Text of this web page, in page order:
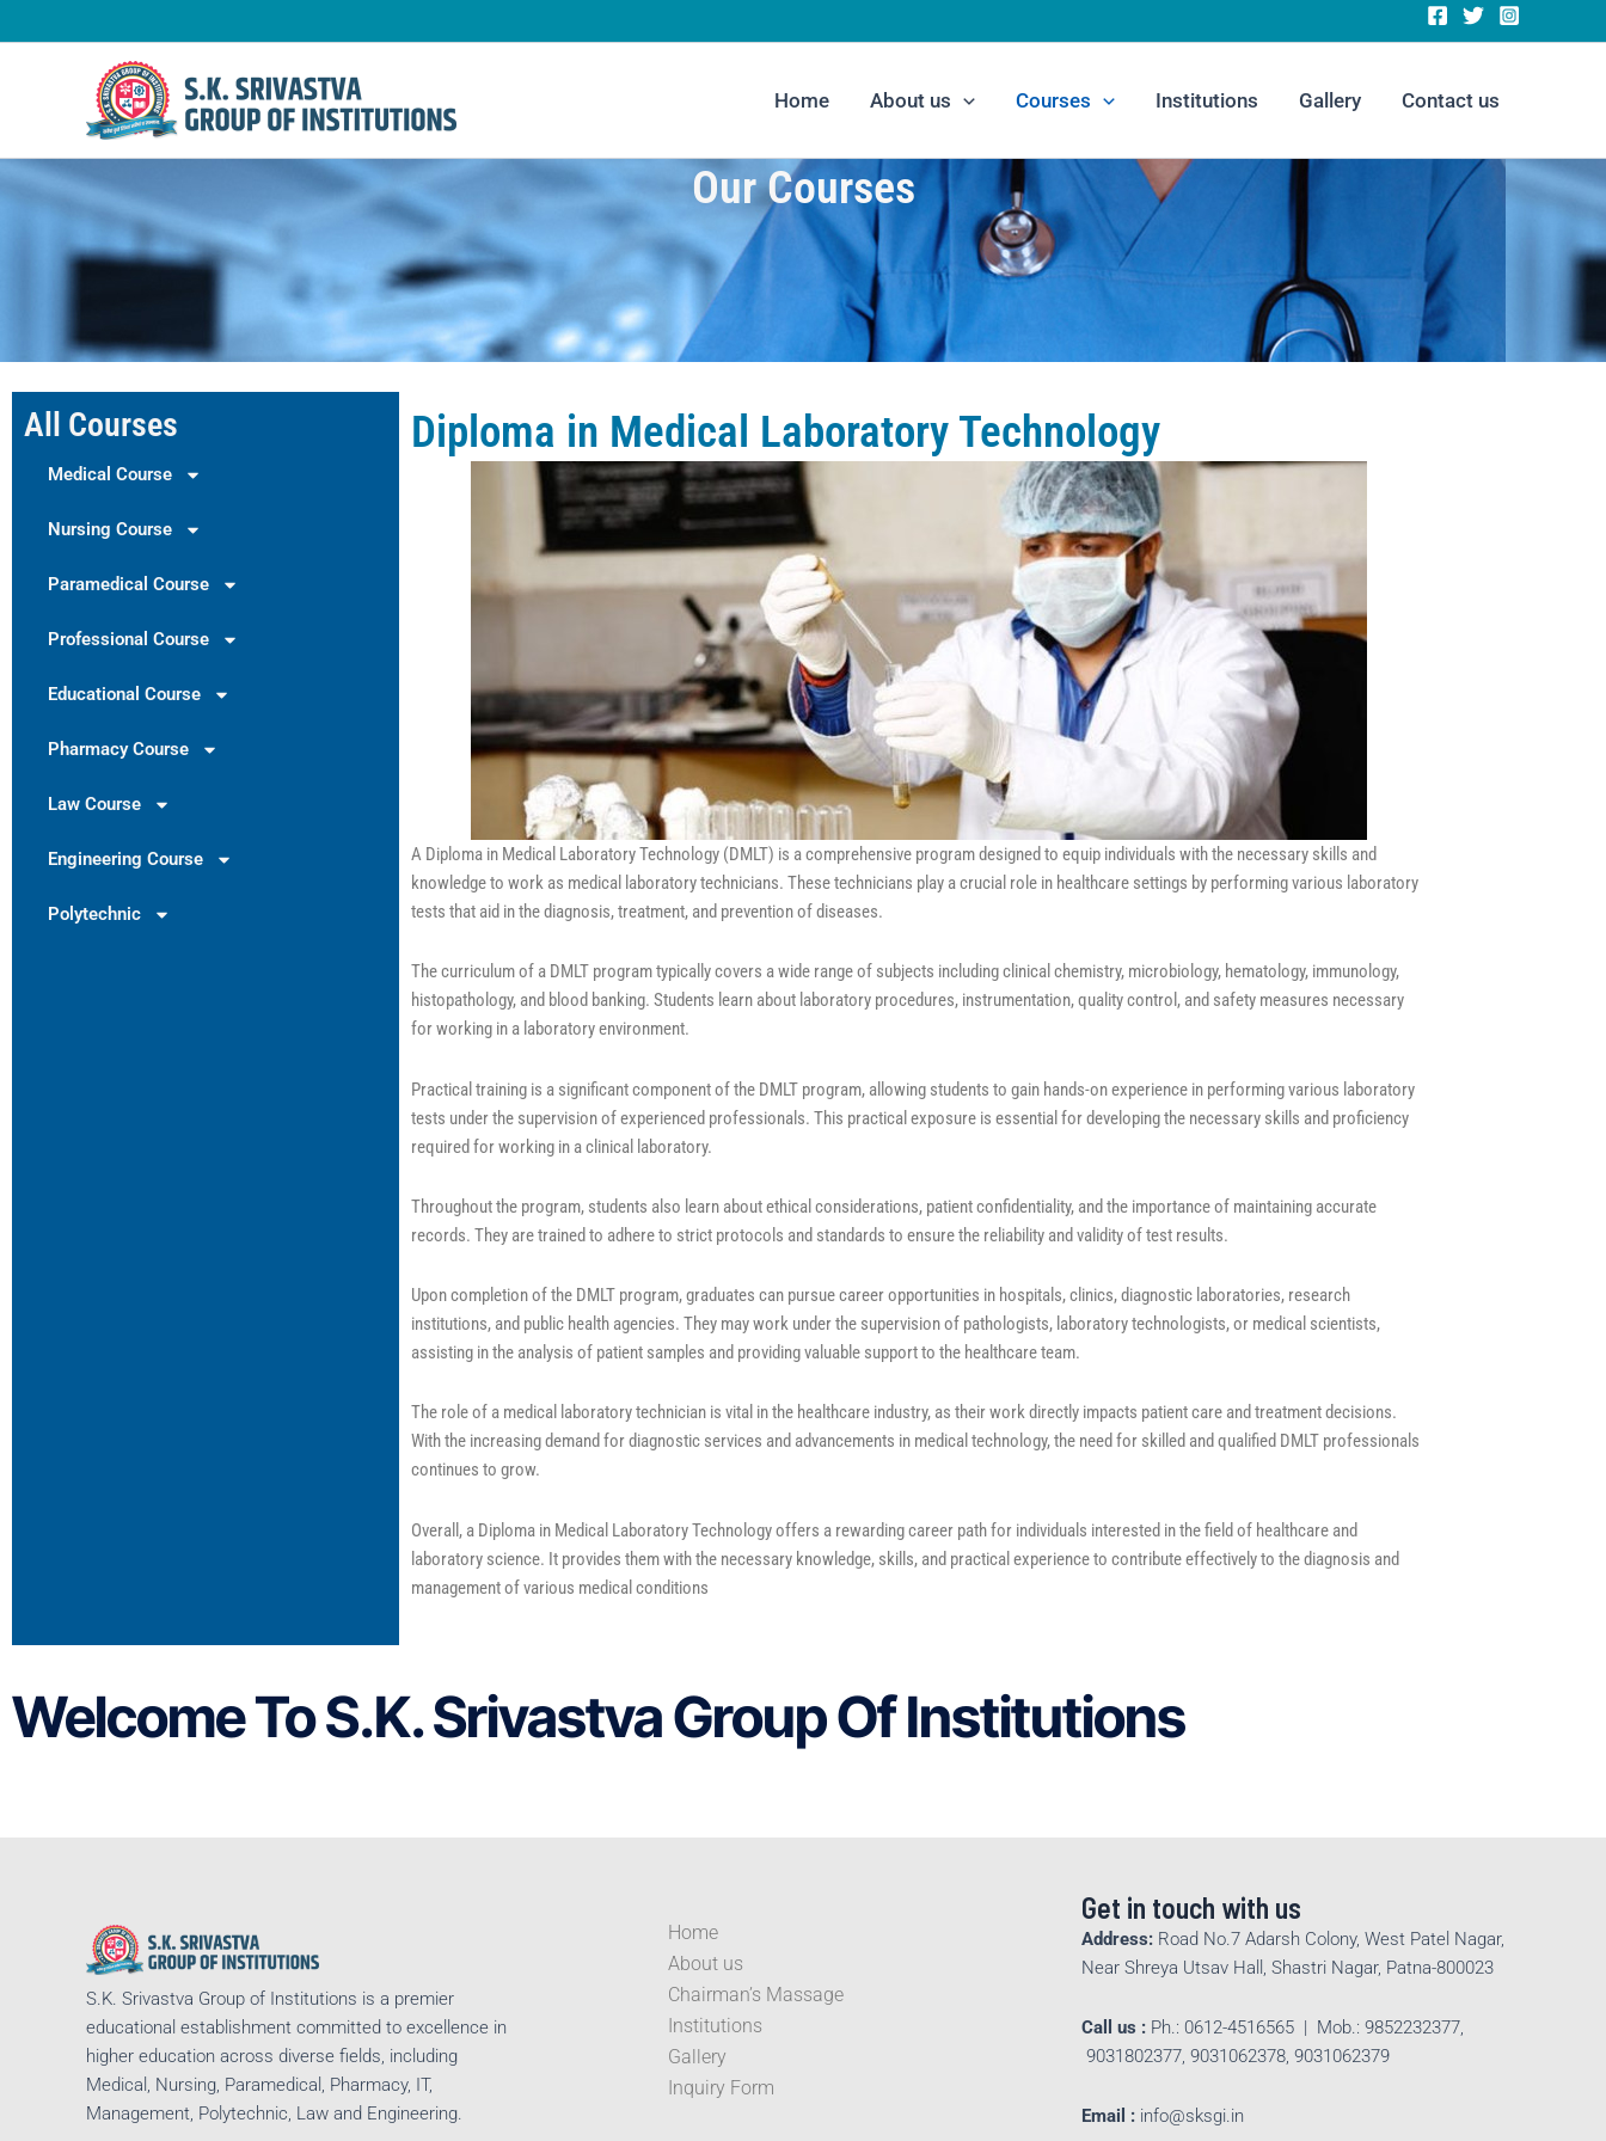
to
Home About us Courses Institutions Gallery Contact us
Our Courses
All Courses
Medical Course
Nursing Course
Paramedical Course
Professional Course
Educational Course
Pharmacy Course
Law Course
Engineering Course
Polytechnic
Diploma in Medical Laboratory Technology
A Diploma in Medical Laboratory Technology (DMLT) is a comprehensive program designed to equip individuals with the necessary skills and
knowledge to work as medical laboratory technicians. These technicians play a crucial role in healthcare settings by performing various laboratory
tests that aid in the diagnosis, treatment, and prevention of diseases.
The curriculum of a DMLT program typically covers a wide range of subjects including clinical chemistry, microbiology, hematology, immunology,
histopathology, and blood banking. Students learn about laboratory procedures, instrumentation, quality control, and safety measures necessary
for working in a laboratory environment.
Practical training is a significant component of the DMLT program, allowing students to gain hands-on experience in performing various laboratory
tests under the supervision of experienced professionals. This practical exposure is essential for developing the necessary skills and proficiency
required for working in a clinical laboratory.
Throughout the program, students also learn about ethical considerations, patient confidentiality, and the importance of maintaining accurate
records. They are trained to adhere to strict protocols and standards to ensure the reliability and validity of test results.
Upon completion of the DMLT program, graduates can pursue career opportunities in hospitals, clinics, diagnostic laboratories, research
institutions, and public health agencies. They may work under the supervision of pathologists, laboratory technologists, or medical scientists,
assisting in the analysis of patient samples and providing valuable support to the healthcare team.
The role of a medical laboratory technician is vital in the healthcare industry, as their work directly impacts patient care and treatment decisions.
With the increasing demand for diagnostic services and advancements in medical technology, the need for skilled and qualified DMLT professionals
continues to grow.
Overall, a Diploma in Medical Laboratory Technology offers a rewarding career path for individuals interested in the field of healthcare and
laboratory science. It provides them with the necessary knowledge, skills, and practical experience to contribute effectively to the diagnosis and
management of various medical conditions
Welcome To S.K. Srivastva Group Of Institutions
S.K. Srivastva Group of Institutions is a premier
educational establishment committed to excellence in
higher education across diverse fields, including
Medical, Nursing, Paramedical, Pharmacy, IT,
Management, Polytechnic, Law and Engineering.
Home
About us
Chairman’s Massage
Institutions
Gallery
Inquiry Form
Get in touch with us
Address: Road No.7 Adarsh Colony, West Patel Nagar,
Near Shreya Utsav Hall, Shastri Nagar, Patna-800023
Call us : Ph.: 0612-4516565 | Mob.: 9852232377,
9031802377, 9031062378, 9031062379
Email : info@sksgi.in